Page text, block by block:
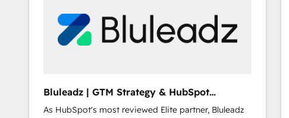
Bluleadz | GTM Strategy & HubSpot
Implementation
As HubSpot's most reviewed Elite partner, Bluleadz